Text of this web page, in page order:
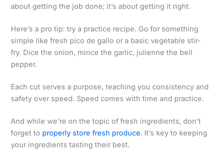
about getting the job done; it’s about getting it right.
Here’s a pro tip: try a practice recipe. Go for something
simple like fresh pico de gallo or a basic vegetable stir-
fry. Dice the onion, mince the garlic, julienne the bell
pepper.
Each cut serves a purpose, teaching you consistency and
safety over speed. Speed comes with time and practice.
And while we’re on the topic of fresh ingredients, don’t
forget to properly store fresh produce. It’s key to keeping
your ingredients tasting their best.